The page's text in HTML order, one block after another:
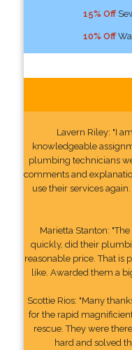
15% Off
10% Off
Lavern Riley: "I
knowledgeable
plumbing technicians
comments and
use their services
Marietta Stanton:
quickly, did their
reasonable price. That is
like. Awarded them a
Scottie Rios: "Many
for the rapid
rescue. They were
hard and solved